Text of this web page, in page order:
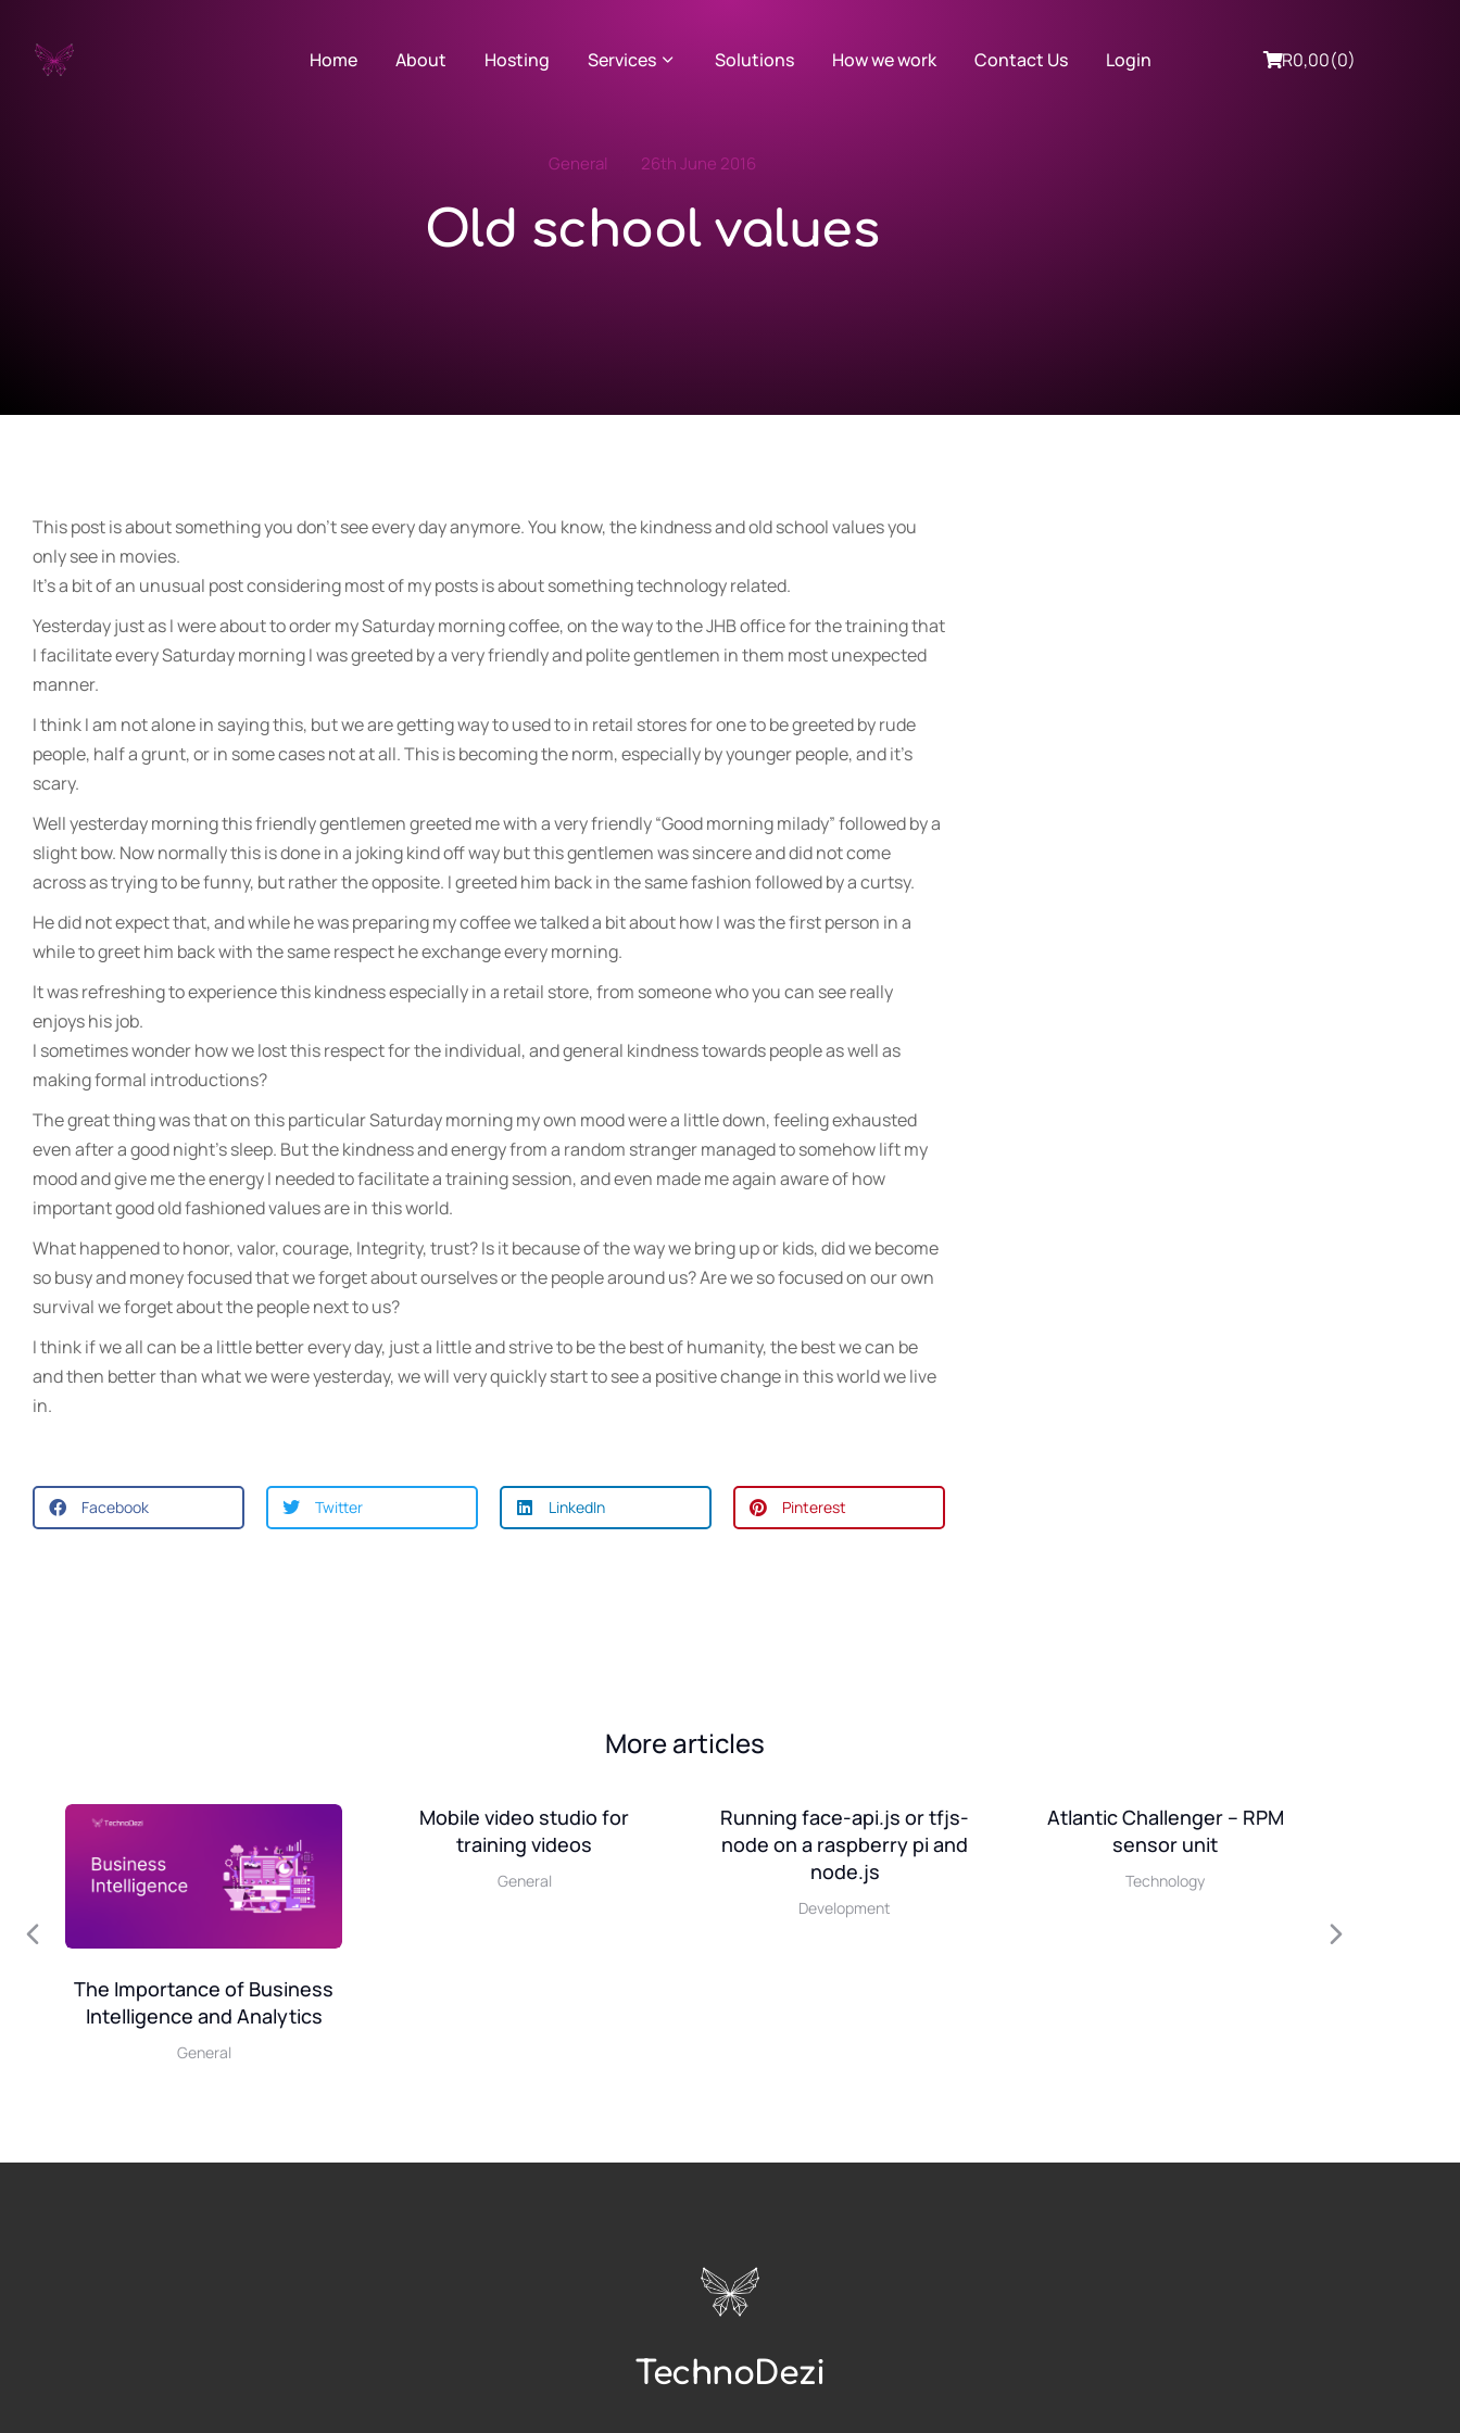
Home About Hosting Services Solutions How we work Contact Us Login R0,00(0)
General 26th June 2016
Old school values
This post is about something you don’t see every day anymore. You know, the kindness and old school values you
only see in movies.
It’s a bit of an unusual post considering most of my posts is about something technology related.
Yesterday just as I were about to order my Saturday morning coffee, on the way to the JHB office for the training that
I facilitate every Saturday morning I was greeted by a very friendly and polite gentlemen in them most unexpected
manner.
I think I am not alone in saying this, but we are getting way to used to in retail stores for one to be greeted by rude
people, half a grunt, or in some cases not at all. This is becoming the norm, especially by younger people, and it’s
scary.
Well yesterday morning this friendly gentlemen greeted me with a very friendly “Good morning milady” followed by a
slight bow. Now normally this is done in a joking kind off way but this gentlemen was sincere and did not come
across as trying to be funny, but rather the opposite. I greeted him back in the same fashion followed by a curtsy.
He did not expect that, and while he was preparing my coffee we talked a bit about how I was the first person in a
while to greet him back with the same respect he exchange every morning.
It was refreshing to experience this kindness especially in a retail store, from someone who you can see really
enjoys his job.
I sometimes wonder how we lost this respect for the individual, and general kindness towards people as well as
making formal introductions?
The great thing was that on this particular Saturday morning my own mood were a little down, feeling exhausted
even after a good night’s sleep. But the kindness and energy from a random stranger managed to somehow lift my
mood and give me the energy I needed to facilitate a training session, and even made me again aware of how
important good old fashioned values are in this world.
What happened to honor, valor, courage, Integrity, trust? Is it because of the way we bring up or kids, did we become
so busy and money focused that we forget about ourselves or the people around us? Are we so focused on our own
survival we forget about the people next to us?
I think if we all can be a little better every day, just a little and strive to be the best of humanity, the best we can be
and then better than what we were yesterday, we will very quickly start to see a positive change in this world we live
in.
Facebook Twitter LinkedIn Pinterest
More articles
The Importance of Business
Intelligence and Analytics
General
Mobile video studio for
training videos
General
Running face-api.js or tfjs-
node on a raspberry pi and
node.js
Development
Atlantic Challenger – RPM
sensor unit
Technology
TechnoDezi